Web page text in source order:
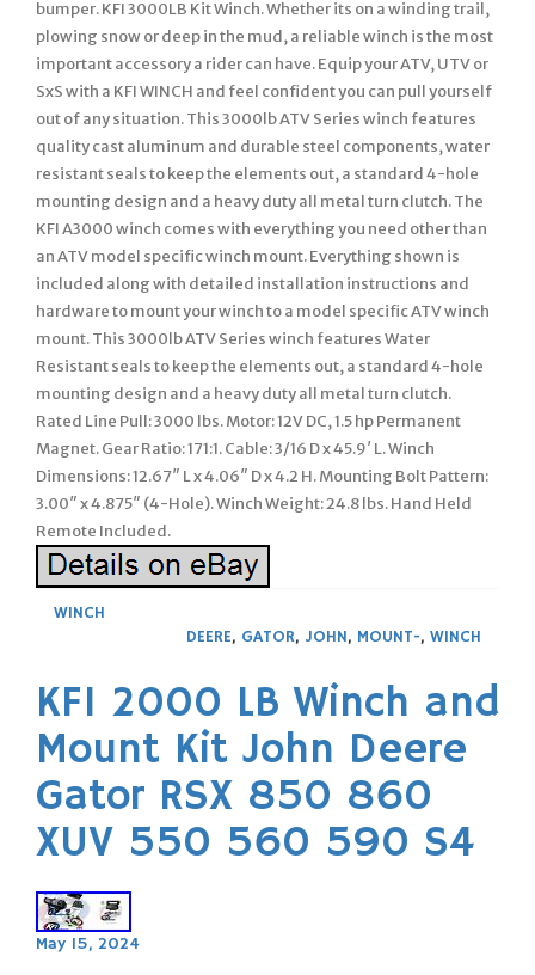
bumper. KFI 3000LB Kit Winch. Whether its on a winding trail,
plowing snow or deep in the mud, a reliable winch is the most
important accessory a rider can have. Equip your ATV, UTV or
SxS with a KFI WINCH and feel confident you can pull yourself
out of any situation. This 3000lb ATV Series winch features
quality cast aluminum and durable steel components, water
resistant seals to keep the elements out, a standard 4-hole
mounting design and a heavy duty all metal turn clutch. The
KFI A3000 winch comes with everything you need other than
an ATV model specific winch mount. Everything shown is
included along with detailed installation instructions and
hardware to mount your winch to a model specific ATV winch
mount. This 3000lb ATV Series winch features Water
Resistant seals to keep the elements out, a standard 4-hole
mounting design and a heavy duty all metal turn clutch.
Rated Line Pull: 3000 lbs. Motor: 12V DC, 1.5 hp Permanent
Magnet. Gear Ratio: 171:1. Cable: 3/16 D x 45.9′ L. Winch
Dimensions: 12.67″ L x 4.06″ D x 4.2 H. Mounting Bolt Pattern:
3.00″ x 4.875″ (4-Hole). Winch Weight: 24.8 lbs. Hand Held
Remote Included.
WINCH
DEERE, GATOR, JOHN, MOUNT-, WINCH
KFI 2000 LB Winch and
Mount Kit John Deere
Gator RSX 850 860
XUV 550 560 590 S4
May 15, 2024